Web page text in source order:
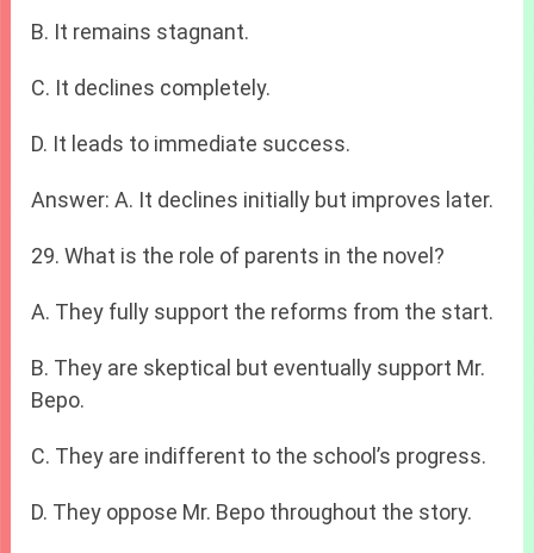
B. It remains stagnant.
C. It declines completely.
D. It leads to immediate success.
Answer: A. It declines initially but improves later.
29. What is the role of parents in the novel?
A. They fully support the reforms from the start.
B. They are skeptical but eventually support Mr.
Bepo.
C. They are indifferent to the school’s progress.
D. They oppose Mr. Bepo throughout the story.